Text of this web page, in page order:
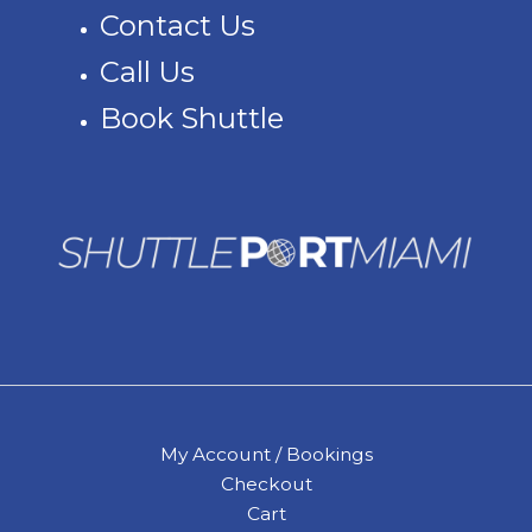
Contact Us
Call Us
Book Shuttle
My Account / Bookings
Checkout
Cart